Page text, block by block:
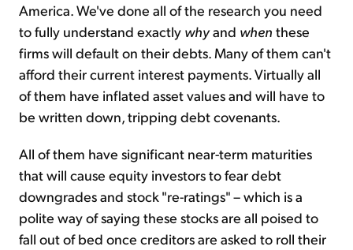
America. We've done all of the research you need
to fully understand exactly whyand when these
firms will default on their debts. Many of them can't
afford their current interest payments. Virtually all
of them have inflated asset values and will have to
be written down, tripping debt covenants.
All of them have significant near-term maturities
that will cause equity investors to fear debt
downgrades and stock "re-ratings" – which is a
polite way of saying these stocks are all poised to
fall out of bed once creditors are asked to roll their